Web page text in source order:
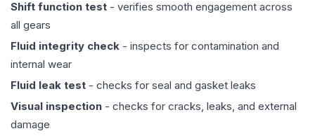
Shift function test - verifies smooth engagement across
all gears
Fluid integrity check - inspects for contamination and
internal wear
Fluid leak test - checks for seal and gasket leaks
Visual inspection - checks for cracks, leaks, and external
damage